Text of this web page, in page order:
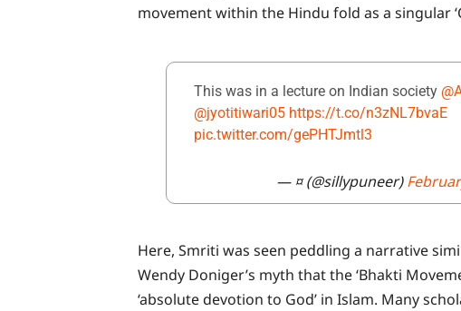
movement within the Hindu fold as a singular
This was in a lecture on Indian society
@jyotitiwari05 https://t.co/n3zNL7bvaE
pic.twitter.com/gePHTJmtl3
— ¤ (@sillypuneer)
Here, Smriti was seen peddling a narrative
Wendy Doniger’s myth that the ‘Bhakti
‘absolute devotion to God’ in Islam. Many